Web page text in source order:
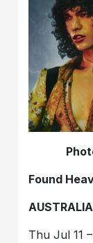
Found
AUSTRALIA
Thu Jul 11